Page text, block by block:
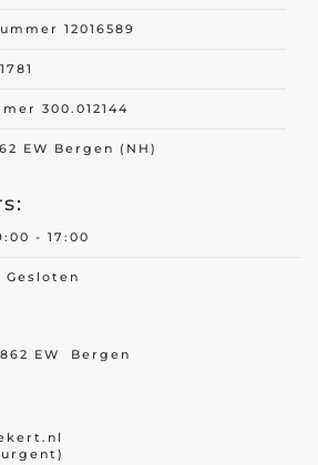
12016589
300.012144
EW Bergen (NH)
- 17:00
EW Bergen